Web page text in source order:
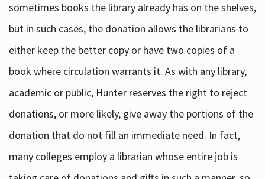
sometimes books the library already has on the shelves,
but in such cases, the donation allows the librarians to
either keep the better copy or have two copies of a
book where circulation warrants it. As with any library,
academic or public, Hunter reserves the right to reject
donations, or more likely, give away the portions of the
donation that do not fill an immediate need. In fact,
many colleges employ a librarian whose entire job is